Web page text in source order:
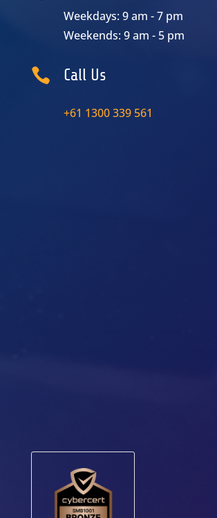
Weekdays: 9 am - 7 pm
Weekends: 9 am - 5 pm
 Call Us
+61 1300 339 561